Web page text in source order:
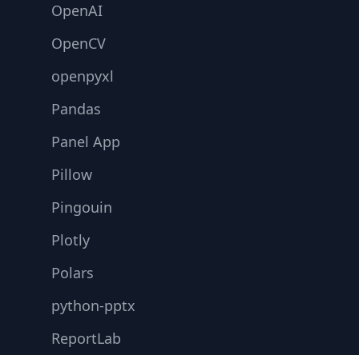
OpenAI
OpenCV
openpyxl
Pandas
Panel App
Pillow
Pingouin
Plotly
Polars
python-pptx
ReportLab